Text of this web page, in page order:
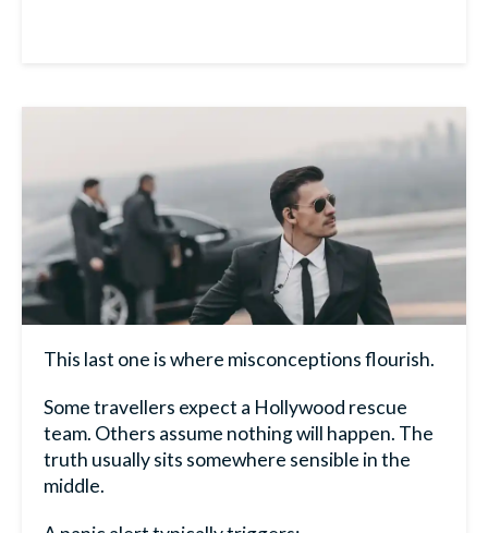
This last one is where misconceptions flourish.
Some travellers expect a Hollywood rescue
team. Others assume nothing will happen. The
truth usually sits somewhere sensible in the
middle.